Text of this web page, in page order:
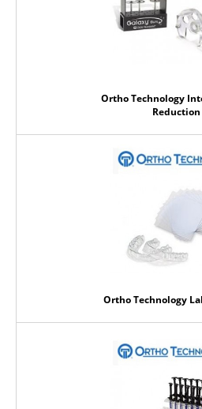
Ortho Technology
Reduction
Ortho Technology